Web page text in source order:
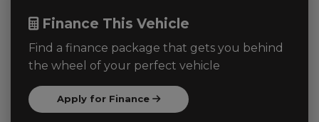
Finance This Vehicle
Find a finance package that gets you behind
the wheel of your perfect vehicle
Apply for Finance